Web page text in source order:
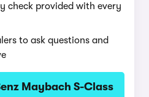
check provided with every
to ask questions and
Maybach S-Class